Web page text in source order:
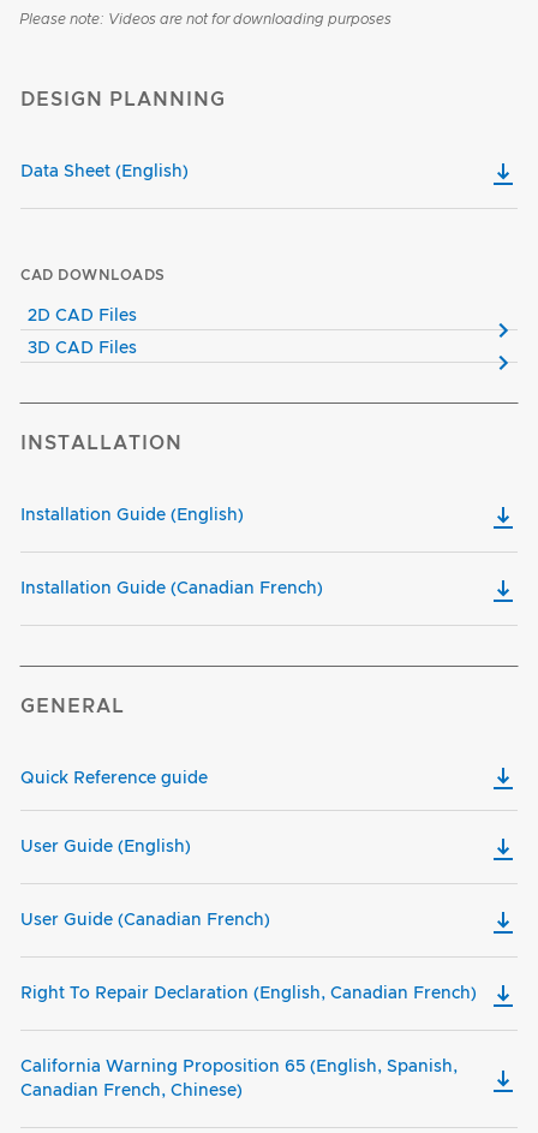
Please note: Videos are not for downloading purposes
DESIGN PLANNING
Data Sheet (English)
CAD DOWNLOADS
2D CAD Files
3D CAD Files
INSTALLATION
Installation Guide (English)
Installation Guide (Canadian French)
GENERAL
Quick Reference guide
User Guide (English)
User Guide (Canadian French)
Right To Repair Declaration (English, Canadian French)
California Warning Proposition 65 (English, Spanish,
Canadian French, Chinese)